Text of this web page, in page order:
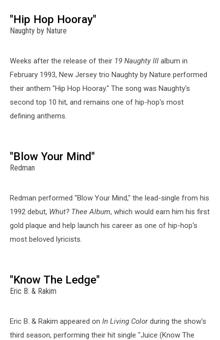
"Hip Hop Hooray"
Naughty by Nature
Weeks after the release of their 19 Naughty III album in
February 1993, New Jersey trio Naughty by Nature performed
their anthem "Hip Hop Hooray." The song was Naughty's
second top 10 hit, and remains one of hip-hop's most
defining anthems.
"Blow Your Mind"
Redman
Redman performed "Blow Your Mind," the lead-single from his
1992 debut, Whut? Thee Album, which would earn him his first
gold plaque and help launch his career as one of hip-hop's
most beloved lyricists.
"Know The Ledge"
Eric B. & Rakim
Eric B. & Rakim appeared on In Living Colorduring the show's
third season, performing their hit single "Juice (Know The